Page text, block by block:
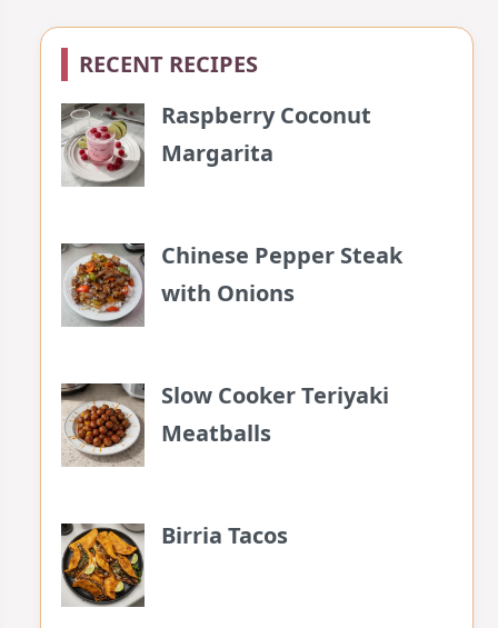
RECENT RECIPES
Raspberry Coconut
Margarita
Chinese Pepper Steak
with Onions
Slow Cooker Teriyaki
Meatballs
Birria Tacos